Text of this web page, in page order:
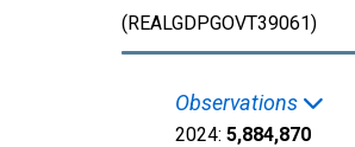
(REALGDPGOVT39061)
Observations
2024: 5,884,870